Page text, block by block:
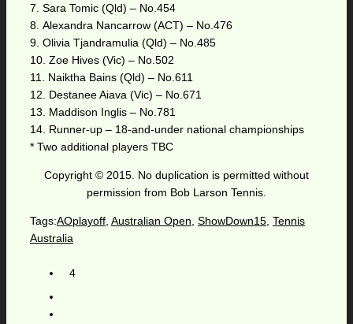
7. Sara Tomic (Qld) – No.454
8. Alexandra Nancarrow (ACT) – No.476
9. Olivia Tjandramulia (Qld) – No.485
10. Zoe Hives (Vic) – No.502
11. Naiktha Bains (Qld) – No.611
12. Destanee Aiava (Vic) – No.671
13. Maddison Inglis – No.781
14. Runner-up – 18-and-under national championships
* Two additional players TBC
Copyright © 2015. No duplication is permitted without
permission from Bob Larson Tennis.
Tags:AOplayoff Australian Open ShowDown15 Tennis
Australia
4